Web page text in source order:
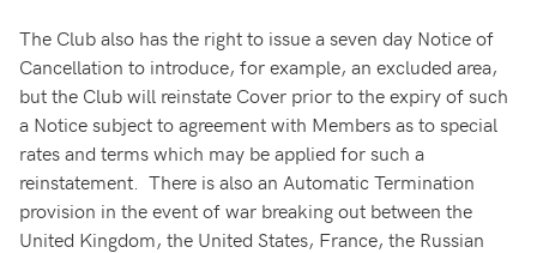
The Club also has the right to issue a seven day Notice of
Cancellation to introduce, for example, an excluded area,
but the Club will reinstate Cover prior to the expiry of such
a Notice subject to agreement with Members as to special
rates and terms which may be applied for such a
reinstatement. There is also an Automatic Termination
provision in the event of war breaking out between the
United Kingdom, the United States, France, the Russian